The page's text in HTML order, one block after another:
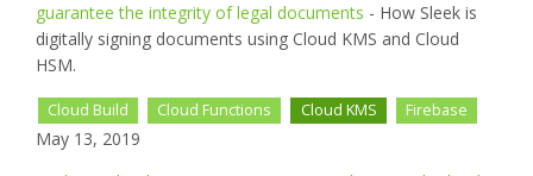
guarantee the integrity of legal documents - How Sleek is
digitally signing documents using Cloud KMS and Cloud
HSM.
Cloud Build Cloud Functions Cloud KMS Firebase
May 13, 2019